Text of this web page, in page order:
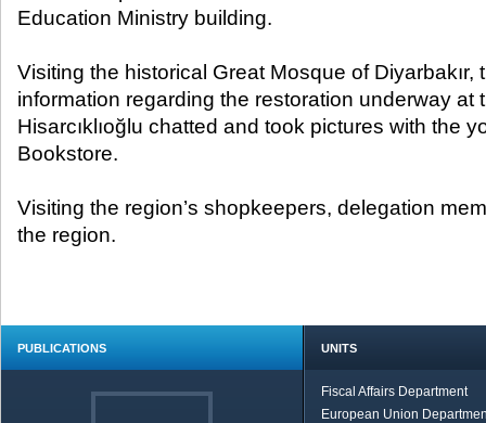
Education Ministry building.
Visiting the historical Great Mosque of
information regarding the restoration underway at
Hisarcıklıoğlu chatted and took pictures with the
Bookstore.
Visiting the region’s shopkeepers, delegation
the region.
PUBLICATIONS UNITS
Fiscal Affairs Department
European Union